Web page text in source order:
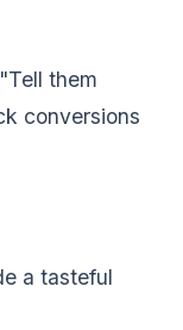
them
conversions
a tasteful